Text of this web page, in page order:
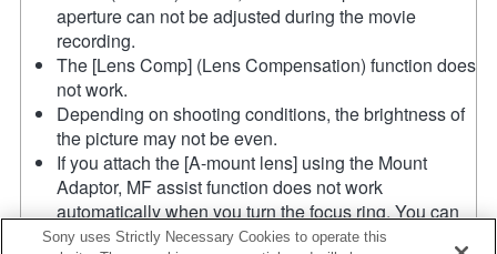
aperture can not be adjusted during the movie
recording.
The [Lens Comp] (Lens Compensation) function does
not work.
Depending on shooting conditions, the brightness of
the picture may not be even.
If you attach the [A-mount lens] using the Mount
Adaptor, MF assist function does not work
automatically when you turn the focus ring. You can
enlarge the image by selecting [Focus Magnifier]
Sony uses Strictly Necessary Cookies to operate this